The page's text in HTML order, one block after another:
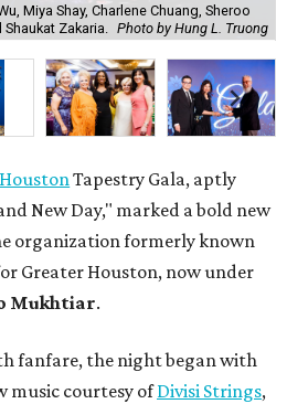
Miya Shay, Charlene Chuang, Sheroo
Zakaria.
Photo by Hung L. Truong
Tapestry Gala, aptly
New Day," marked a bold new
organization formerly known
Greater Houston, now under
Mukhtiar.
fanfare, the night began with
music courtesy ofDivisi Strings,